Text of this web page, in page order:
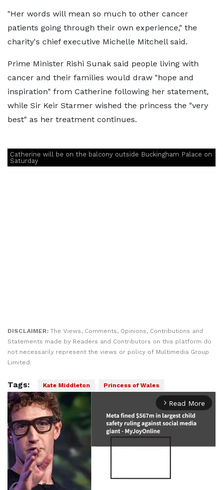
"Her words will mean so much to other cancer
patients going through their own experience," the
charity's chief executive Michelle Mitchell said.
Prime Minister Rishi Sunak said people living with
cancer and their families would draw "hope and
inspiration" from Catherine following her statement,
while Sir Keir Starmer wished the princess the "very
best" as her treatment continues.
Catherine will be on the balcony outside Buckingham Palace on
Saturday
DISCLAIMER: The Views, Comments, Opinions, Contributions and
Statements made by Readers and Contributors on this platform do
not necessarily represent the views or policy of Multimedia Group
Limited.
Tags: Kate Middleton Princess of Wales
arrow_forward_ios Read More